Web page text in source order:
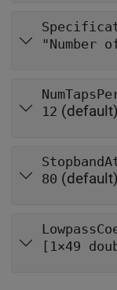
12
80
[1×49